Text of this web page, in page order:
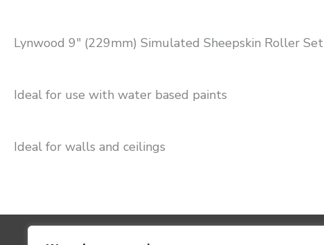
Lynwood 9″ (229mm) Simulated Sheepskin Roller Set
Ideal for use with water based paints
Ideal for walls and ceilings